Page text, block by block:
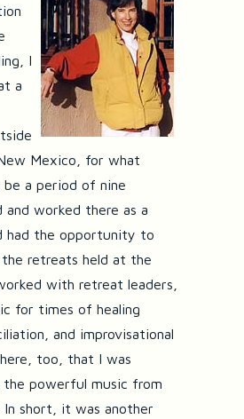
I
a
Mexico, for what
a period of nine
and worked there as a
had the opportunity to
retreats held at the
with retreat leaders,
for times of healing
and improvisational
too, that I was
powerful music from
In short, it was another